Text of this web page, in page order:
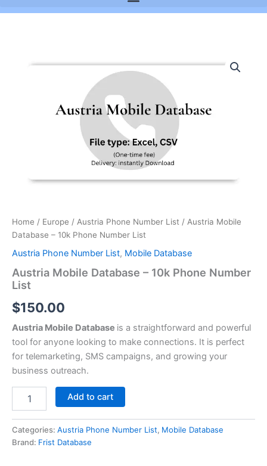
Home / Europe / Austria Phone Number List / Austria Mobile
Database – 10k Phone Number List
Austria Phone Number List, Mobile Database
Austria Mobile Database – 10k Phone Number
List
$150.00
Austria Mobile Database is a straightforward and powerful
tool for anyone looking to make connections. It is perfect
for telemarketing, SMS campaigns, and growing your
business outreach.
Mobile
Add to cart
Categories: Austria Phone Number List, Mobile Database
Brand: Frist Database